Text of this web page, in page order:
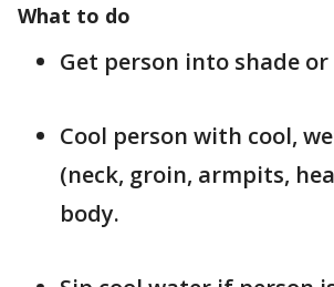
What to do
Get person into shade
Cool person with cool,
(neck, groin, armpits,
body.